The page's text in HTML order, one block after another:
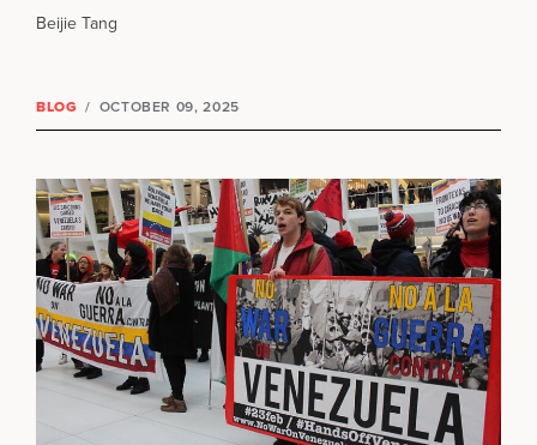
Beijie Tang
BLOG / OCTOBER 09, 2025